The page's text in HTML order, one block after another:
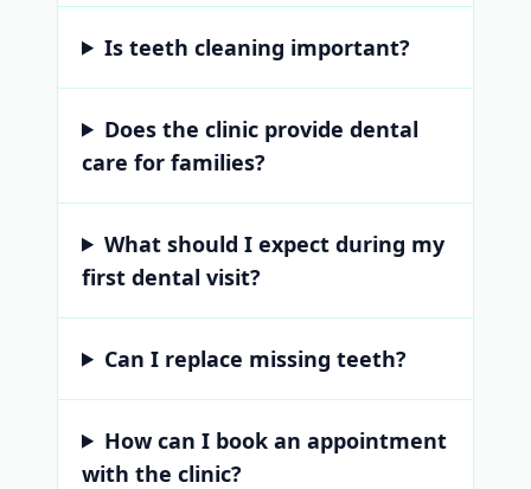
Is teeth cleaning important?
Does the clinic provide dental
care for families?
What should I expect during my
first dental visit?
Can I replace missing teeth?
How can I book an appointment
with the clinic?